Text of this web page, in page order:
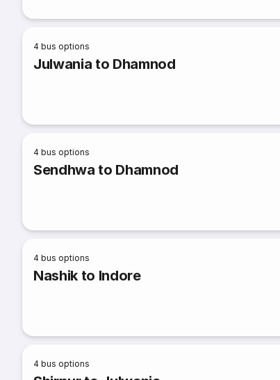
4 bus options
Julwania to Dhamnod
4 bus options
Sendhwa to Dhamnod
4 bus options
Nashik to Indore
4 bus options